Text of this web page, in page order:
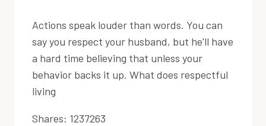
Actions speak louder than words. You can
say you respect your husband, but he'll have
a hard time believing that unless your
behavior backs it up. What does respectful
living
Shares: 1237263